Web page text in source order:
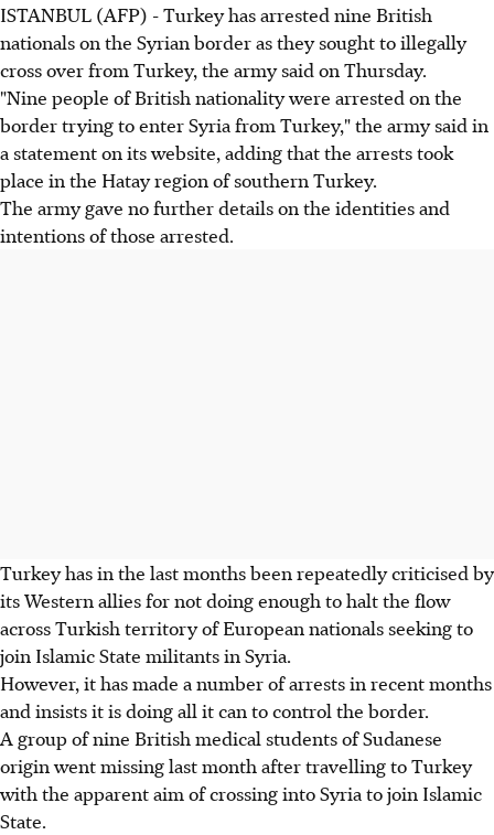
ISTANBUL (AFP) - Turkey has arrested nine British
nationals on the Syrian border as they sought to illegally
cross over from Turkey, the army said on Thursday.
"Nine people of British nationality were arrested on the
border trying to enter Syria from Turkey," the army said in
a statement on its website, adding that the arrests took
place in the Hatay region of southern Turkey.
The army gave no further details on the identities and
intentions of those arrested.
Turkey has in the last months been repeatedly criticised by
its Western allies for not doing enough to halt the flow
across Turkish territory of European nationals seeking to
join Islamic State militants in Syria.
However, it has made a number of arrests in recent months
and insists it is doing all it can to control the border.
A group of nine British medical students of Sudanese
origin went missing last month after travelling to Turkey
with the apparent aim of crossing into Syria to join Islamic
State.